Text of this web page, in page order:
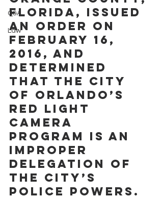
Q&A
Law
Florida, issued
an order on
February 16,
2016, and
determined
that the City
of Orlando’s
Red Light
Camera
program is an
improper
delegation of
the City’s
police powers.